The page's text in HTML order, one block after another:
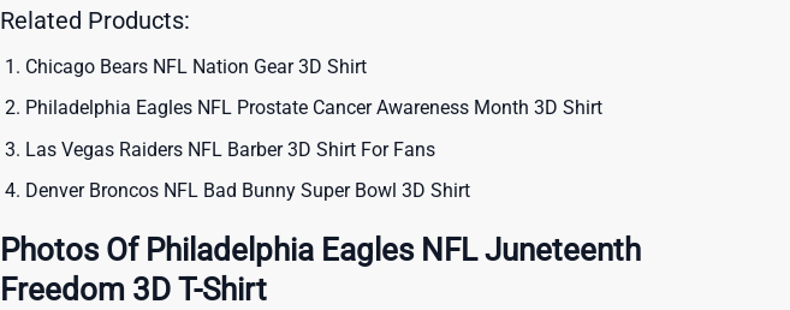
Related Products:
Chicago Bears NFL Nation Gear 3D Shirt
Philadelphia Eagles NFL Prostate Cancer Awareness Month 3D Shirt
Las Vegas Raiders NFL Barber 3D Shirt For Fans
Denver Broncos NFL Bad Bunny Super Bowl 3D Shirt
Photos Of Philadelphia Eagles NFL Juneteenth
Freedom 3D T-Shirt